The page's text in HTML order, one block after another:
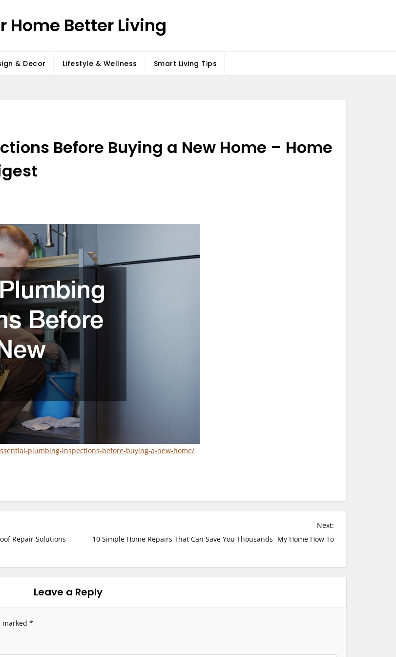
Home Better Living
& Decor Lifestyle & Wellness Smart Living Tips
Before Buying a New Home – Home
plumbing-inspections-before-buying-a-new-home/
Repair Solutions
Next:
10 Simple Home Repairs That Can Save You Thousands- My Home How To
Leave a Reply
marked *